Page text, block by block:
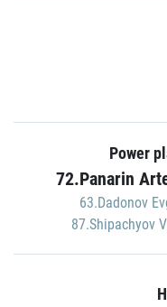
Power
72.Panarin
63.Dadonov
87.Shipachyov